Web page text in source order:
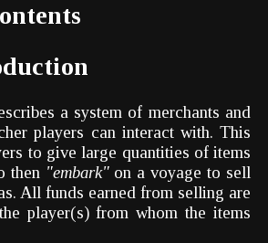
a system of merchants and
players can interact with. This
to give large quantities of items
then "embark"on a voyage to sell
All funds earned from selling are
player(s) from whom the items